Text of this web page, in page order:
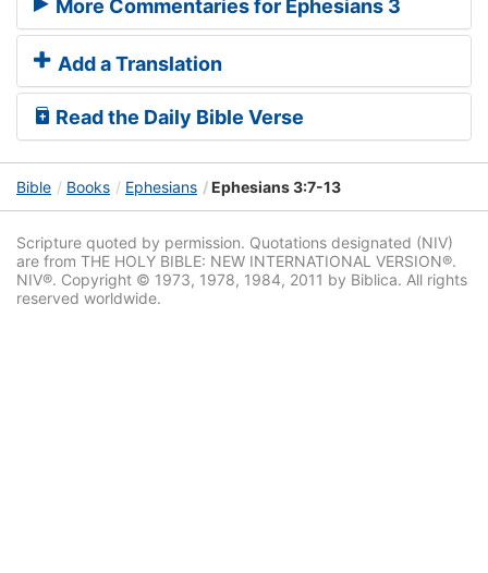
More Commentaries for Ephesians 3
Add a Translation
Read the Daily Bible Verse
Bible Books Ephesians Ephesians 3:7-13
Scripture quoted by permission. Quotations designated (NIV)
are from THE HOLY BIBLE: NEW INTERNATIONAL VERSION®.
NIV®. Copyright © 1973, 1978, 1984, 2011 by Biblica. All rights
reserved worldwide.